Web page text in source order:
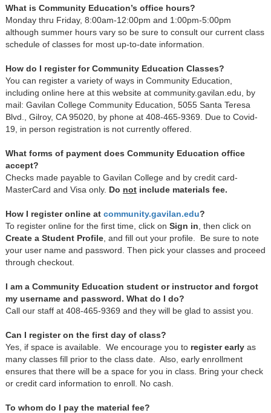
What is Community Education’s office hours?
Monday thru Friday, 8:00am-12:00pm and 1:00pm-5:00pm
although summer hours vary so be sure to consult our current class
schedule of classes for most up-to-date information.
How do I register for Community Education Classes?
You can register a variety of ways in Community Education,
including online here at this website at community.gavilan.edu, by
mail: Gavilan College Community Education, 5055 Santa Teresa
Blvd., Gilroy, CA 95020, by phone at 408-465-9369. Due to Covid-
19, in person registration is not currently offered.
What forms of payment does Community Education office
accept?
Checks made payable to Gavilan College and by credit card-
MasterCard and Visa only. Do notinclude materials fee.
How I register online at community.gavilan.edu?
To register online for the first time, click on Sign in , then click on
Create a Student Profile, and fill out your profile. Be sure to note
your user name and password. Then pick your classes and proceed
through checkout.
I am a Community Education student or instructor and forgot
my username and password. What do I do?
Call our staff at 408-465-9369 and they will be glad to assist you.
Can I register on the first day of class?
Yes, if space is available. We encourage you to register earlyas
many classes fill prior to the class date. Also, early enrollment
ensures that there will be a space for you in class. Bring your check
or credit card information to enroll. No cash.
To whom do I pay the material fee?